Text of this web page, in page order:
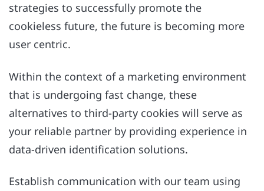
strategies to successfully promote the
cookieless future, the future is becoming more
user centric.
Within the context of a marketing environment
that is undergoing fast change, these
alternatives to third-party cookies will serve as
your reliable partner by providing experience in
data-driven identification solutions.
Establish communication with our team using